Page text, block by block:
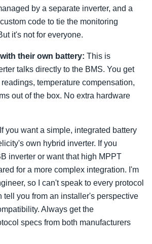
by a separate inverter, and a
code to tie the monitoring
it's not for everyone.
their own battery: This is
talks directly to the BMS. You get
temperature compensation,
out of the box. No extra hardware
If you want a simple, integrated battery
own hybrid inverter. If you
inverter or want that high MPPT
for a more complex integration. I'm
so I can't speak to every protocol
tell you from an installer's perspective
Always get the
specs from both manufacturers